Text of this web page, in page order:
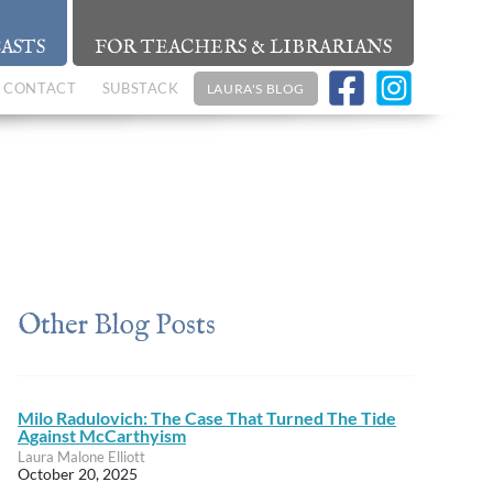
FOR TEACHERS & LIBRARIANS
CONTACT SUBSTACK LAURA'S BLOG
Other Blog Posts
Milo Radulovich: The Case That Turned The Tide
Against McCarthyism
Laura Malone Elliott
October 20, 2025